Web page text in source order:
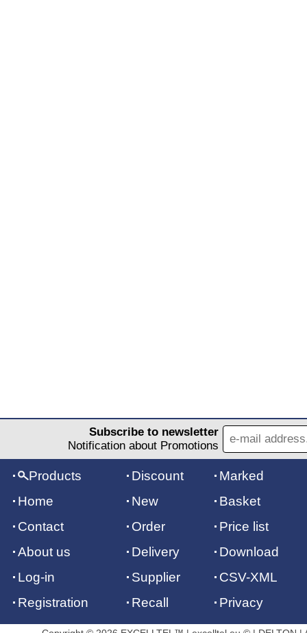
Subscribe to newsletter
Notification about Promotions
Products
Home
Contact
About us
Log-in
Registration
Discount
New
Order
Delivery
Supplier
Recall
Marked
Basket
Price list
Download
CSV-XML
Privacy